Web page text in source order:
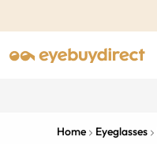
Home Eyeglasses